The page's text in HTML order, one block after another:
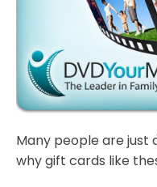
Many people are just
why gift cards like